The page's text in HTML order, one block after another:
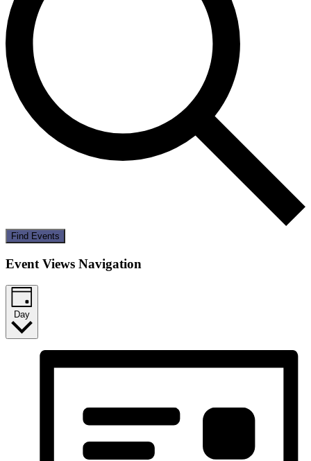
Find Events
Event Views Navigation
Day